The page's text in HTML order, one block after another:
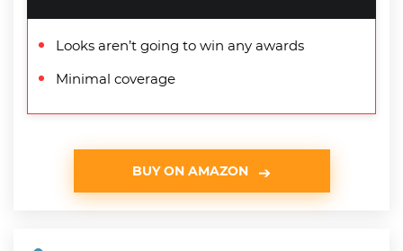
Looks aren’t going to win any awards
Minimal coverage
BUY ON AMAZON